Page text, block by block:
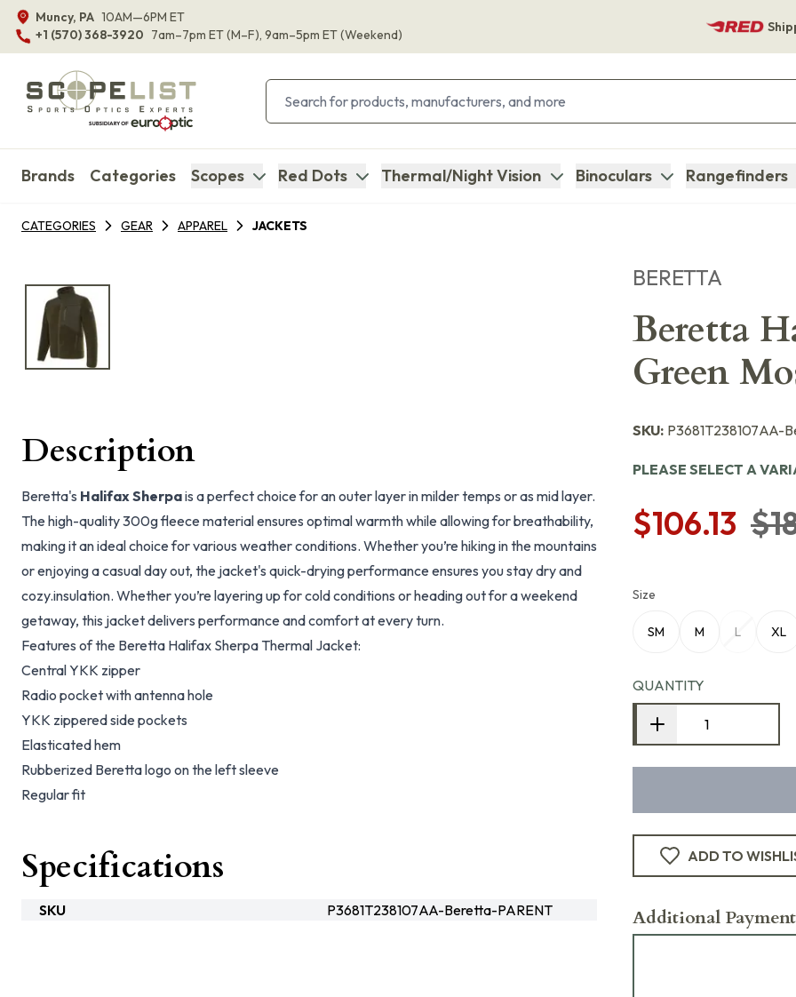
Muncy, PA 10AM—6PM ET
+1 (570) 368-3920 7am–7pm ET(M–F), 9am–5pm ET(Weekend)
Brands Categories Scopes Red Dots Thermal/Night Vision Binoculars Rangefinders
CATEGORIES GEAR APPAREL JACKETS
BERETTA
Beretta
Green
SKU: P3681T238107AA-
PLEASE SELECT A
$106.13
Size
SM M L XL
QUANTITY
ADD TO
Additional
Description
Beretta's Halifax Sherpais a perfect choice for an outer layer in milder temps or as mid layer.
The high-quality 300g fleece material ensures optimal warmth while allowing for breathability,
making it an ideal choice for various weather conditions. Whether you’re hiking in the mountains
or enjoying a casual day out, the jacket's quick-drying performance ensures you stay dry and
cozy.insulation. Whether you’re layering up for cold conditions or heading out for a weekend
getaway, this jacket delivers performance and comfort at every turn.
Features of the Beretta Halifax Sherpa Thermal Jacket:
Central YKK zipper
Radio pocket with antenna hole
YKK zippered side pockets
Elasticated hem
Rubberized Beretta logo on the left sleeve
Regular fit
Specifications
SKU P3681T238107AA-Beretta-PARENT